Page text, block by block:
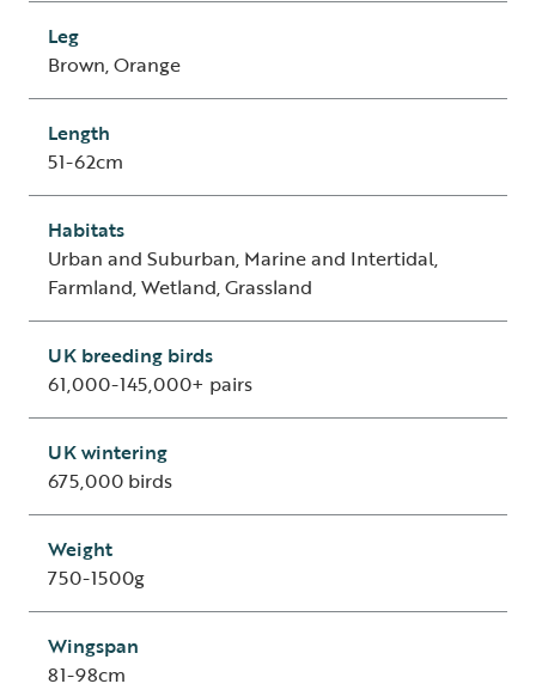
Leg
Brown, Orange
Length
51-62cm
Habitats
Urban and Suburban, Marine and Intertidal,
Farmland, Wetland, Grassland
UK breeding birds
61,000-145,000+ pairs
UK wintering
675,000 birds
Weight
750-1500g
Wingspan
81-98cm